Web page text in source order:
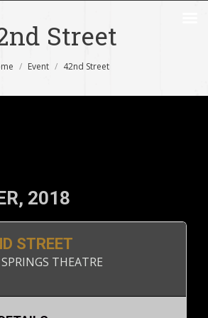
Street
Event 42nd Street
2018
STREET
THEATRE